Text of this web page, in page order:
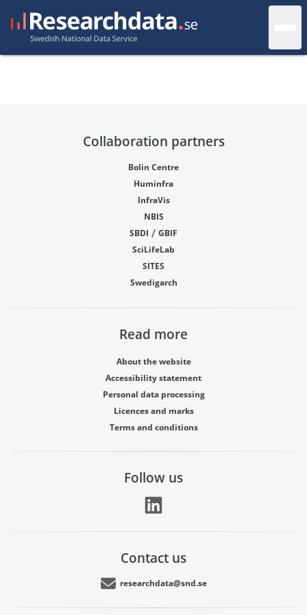
Collaboration partners
Bolin Centre
Huminfra
InfraVis
NBIS
SBDI / GBIF
SciLifeLab
SITES
Swedigarch
Read more
About the website
Accessibility statement
Personal data processing
Licences and marks
Terms and conditions
Follow us
Contact us
researchdata@snd.se